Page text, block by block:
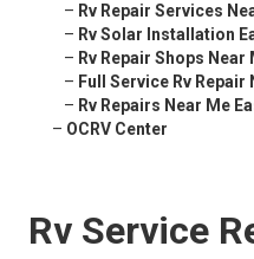
– Rv Repair Services
– Rv Solar Installation
– Rv Repair Shops
– Full Service Rv Repair
– Rv Repairs Near Me
– OCRV Center
Rv Service